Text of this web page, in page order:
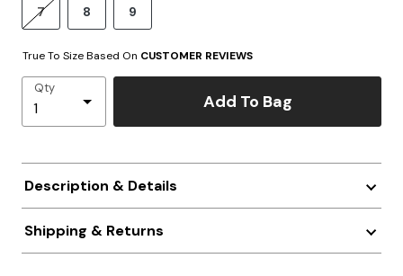
7 8 9
True To Size Based On CUSTOMER REVIEWS
Qty
Add To Bag
Description & Details
Shipping & Returns